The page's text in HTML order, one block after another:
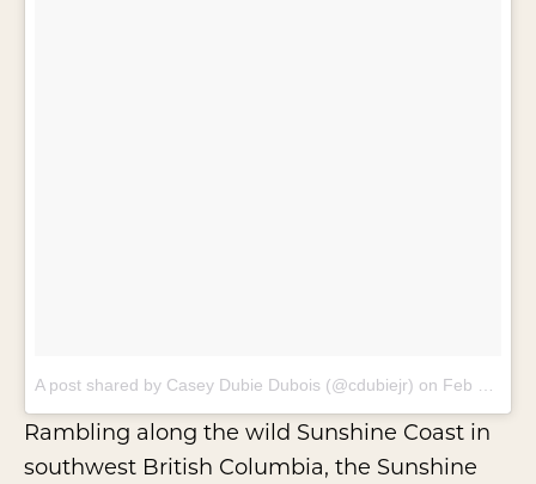
A post shared by Casey Dubie Dubois (@cdubiejr) on Feb 9, 2018 at 6:06pm PST
Rambling along the wild Sunshine Coast in
southwest British Columbia, the Sunshine